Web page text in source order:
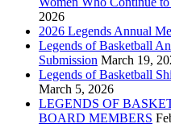
2026
2026 Legends Annual
Legends of Basketball
Submission March 19,
Legends of Basketball
March 5, 2026
LEGENDS OF
BOARD MEMBERS